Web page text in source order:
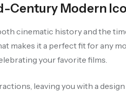
Century Modern
cinematic history and the
makes it a perfect fit for any
your favorite films.
leaving you with a